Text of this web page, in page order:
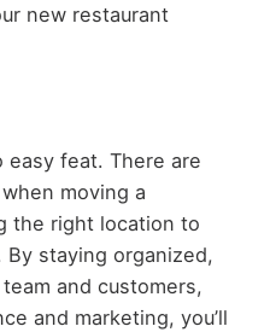
new restaurant
easy feat. There are
moving a
the right location to
staying organized,
and customers,
and marketing, you’ll